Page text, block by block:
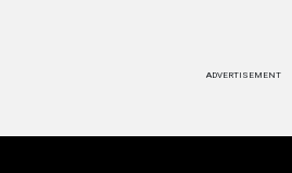
ADVERTISEMENT